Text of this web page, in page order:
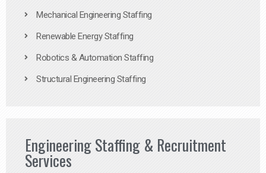
Mechanical Engineering Staffing
Renewable Energy Staffing
Robotics & Automation Staffing
Structural Engineering Staffing
Engineering Staffing & Recruitment
Services